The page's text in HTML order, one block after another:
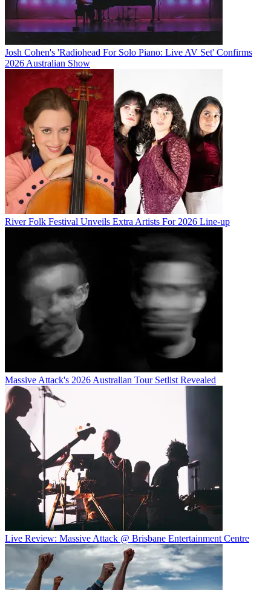
Josh Cohen's 'Radiohead For Solo Piano: Live AV Set' Confirms
2026 Australian Show
River Folk Festival Unveils Extra Artists For 2026 Line-up
Massive Attack's 2026 Australian Tour Setlist Revealed
Live Review: Massive Attack @ Brisbane Entertainment Centre